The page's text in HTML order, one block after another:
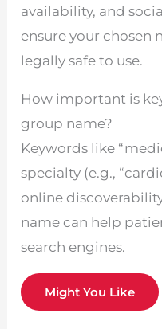
availability, and
ensure your chosen
legally safe to use.
How important is
group name?
Keywords like
specialty (e.g.,
online
name can help
search engines.
Might You Like